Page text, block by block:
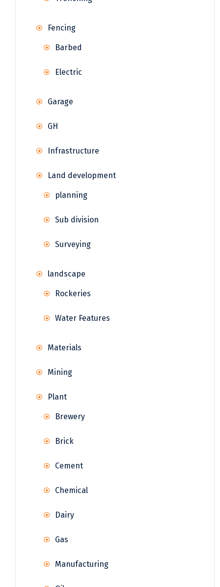
Fencing
Barbed
Electric
Garage
GH
Infrastructure
Land development
planning
Sub division
Surveying
landscape
Rockeries
Water Features
Materials
Mining
Plant
Brewery
Brick
Cement
Chemical
Dairy
Gas
Manufacturing